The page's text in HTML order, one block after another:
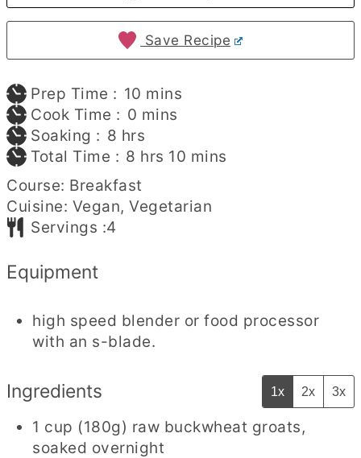
Save Recipe
Prep Time : 10 minutes
mins
Cook Time : 0 minutes
mins
Soaking : 8 hours
hrs
Total Time : 8 hours
hrs 10 minutes
mins
Course: Breakfast
Cuisine: Vegan, Vegetarian
Servings :4
Equipment
high speed blender or food processor
with an s-blade.
Ingredients 1x 2x 3x
1 cup (180g) raw buckwheat groats,
soaked overnight